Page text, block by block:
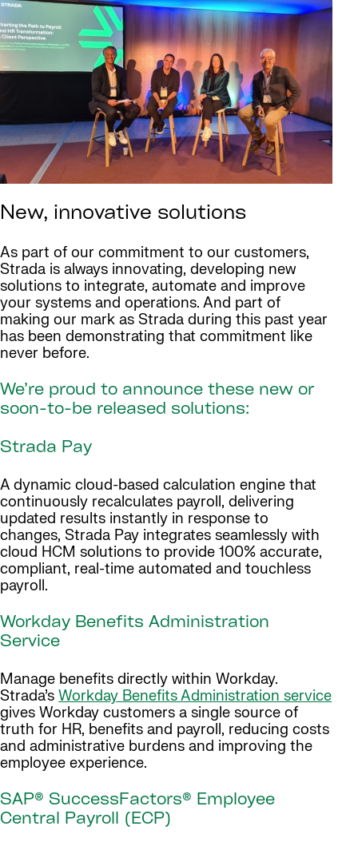
New, innovative solutions
As part of our commitment to our customers,
Strada is always innovating, developing new
solutions to integrate, automate and improve
your systems and operations. And part of
making our mark as Strada during this past year
has been demonstrating that commitment like
never before.
We’re proud to announce these new or
soon-to-be released solutions:
Strada Pay
A dynamic cloud-based calculation engine that
continuously recalculates payroll, delivering
updated results instantly in response to
changes, Strada Pay integrates seamlessly with
cloud HCM solutions to provide 100% accurate,
compliant, real-time automated and touchless
payroll.
Workday Benefits Administration
Service
Manage benefits directly within Workday.
Strada’s Workday Benefits Administration service
gives Workday customers a single source of
truth for HR, benefits and payroll, reducing costs
and administrative burdens and improving the
employee experience.
SAP® SuccessFactors® Employee
Central Payroll (ECP)